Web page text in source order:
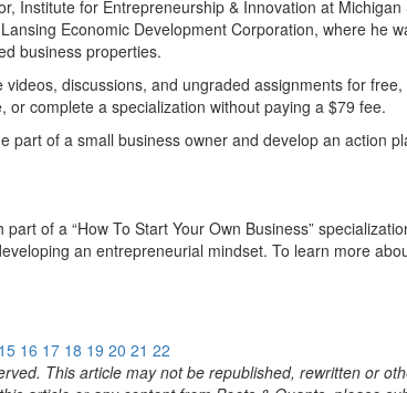
Institute for Entrepreneurship & Innovation at Michigan
Economic Development Corporation, where he
business properties.
discussions, and ungraded assignments for free,
complete a specialization without paying a $79 fee.
part of a small business owner and develop an action
of a “How To Start Your Own Business”
an entrepreneurial mindset. To learn more
15 16 17 18 19 20 21 22
This article may not be republished, rewritten or